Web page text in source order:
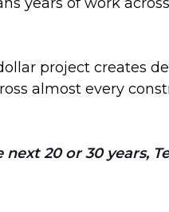
project creates
almost every
20 or 30 years,